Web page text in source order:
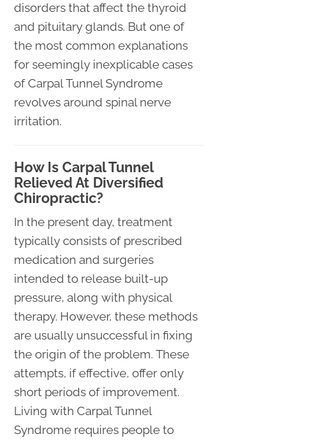
disorders that affect the thyroid
and pituitary glands. But one of
the most common explanations
for seemingly inexplicable cases
of Carpal Tunnel Syndrome
revolves around spinal nerve
irritation.
How Is Carpal Tunnel
Relieved At Diversified
Chiropractic?
In the present day, treatment
typically consists of prescribed
medication and surgeries
intended to release built-up
pressure, along with physical
therapy. However, these methods
are usually unsuccessful in fixing
the origin of the problem. These
attempts, if effective, offer only
short periods of improvement.
Living with Carpal Tunnel
Syndrome requires people to